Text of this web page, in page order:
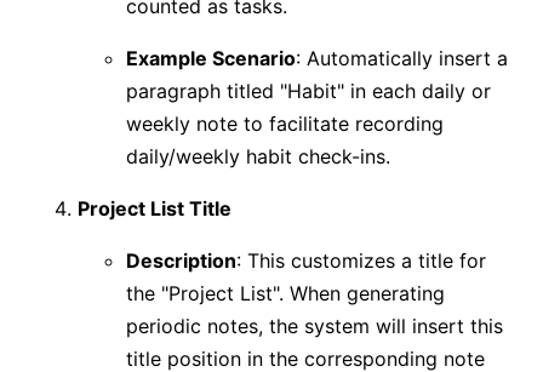
counted as tasks.
Example Scenario: Automatically insert a
paragraph titled "Habit" in each daily or
weekly note to facilitate recording
daily/weekly habit check-ins.
Project List Title
Description: This customizes a title for
the "Project List". When generating
periodic notes, the system will insert this
title position in the corresponding note